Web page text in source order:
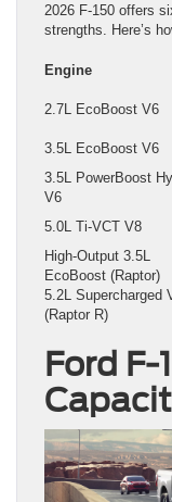
2026 F-150 offers
strengths. Here’s
Engine
2.7L EcoBoost V6
3.5L EcoBoost V6
3.5L PowerBoost
V6
5.0L Ti-VCT V8
High-Output 3.5L
EcoBoost (Raptor)
5.2L Supercharged
(Raptor R)
Ford F-